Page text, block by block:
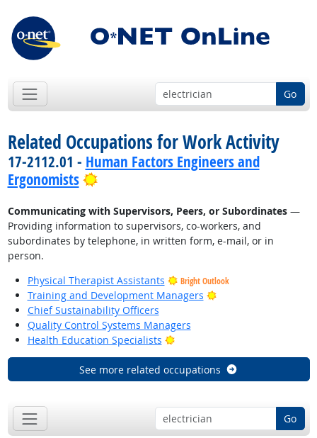
Go
Related Occupations for Work Activity
17-2112.01 - Human Factors Engineers and
Ergonomists
Bright Outlook
Communicating with Supervisors, Peers, or Subordinates—
Providing information to supervisors, co-workers, and
subordinates by telephone, in written form, e-mail, or in
person.
Physical Therapist Assistants
Bright Outlook
Training and Development Managers
Bright Outlook
Chief Sustainability Officers
Quality Control Systems Managers
Health Education Specialists
Bright Outlook
See more related occupations
Go